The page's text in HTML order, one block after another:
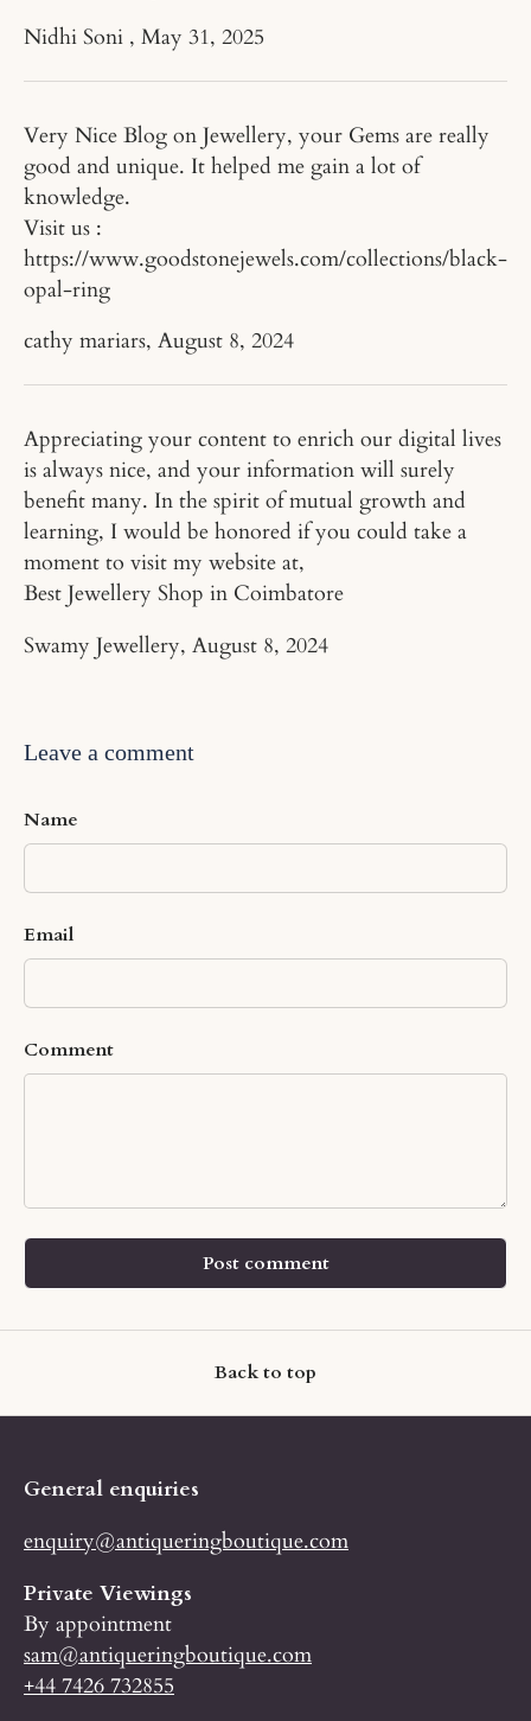
Nidhi Soni , May 31, 2025
Very Nice Blog on Jewellery, your Gems are really
good and unique. It helped me gain a lot of
knowledge.
Visit us :
https://www.goodstonejewels.com/collections/black-
opal-ring
cathy mariars, August 8, 2024
Appreciating your content to enrich our digital lives
is always nice, and your information will surely
benefit many. In the spirit of mutual growth and
learning, I would be honored if you could take a
moment to visit my website at,
Best Jewellery Shop in Coimbatore
Swamy Jewellery, August 8, 2024
Leave a comment
Name
Email
Comment
Post comment
Back to top
General enquiries
enquiry@antiqueringboutique.com
Private Viewings
By appointment
sam@antiqueringboutique.com
+44 7426 732855